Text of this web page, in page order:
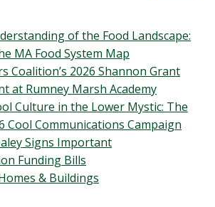
of the Food Landscape:
MA Food System Map
Coalition’s 2026 Shannon Grant
at Rumney Marsh Academy
Culture in the Lower Mystic: The
Cool Communications Campaign
Signs Important
Funding Bills
& Buildings